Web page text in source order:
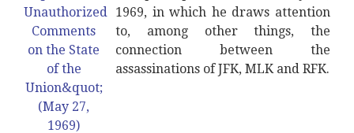
1969, in which he draws attention
to, among other things, the
connection between the
assassinations of JFK, MLK and RFK.